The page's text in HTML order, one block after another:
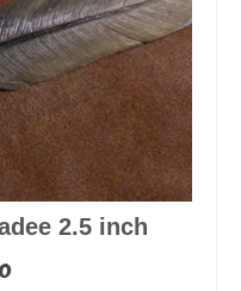
2.5 inch